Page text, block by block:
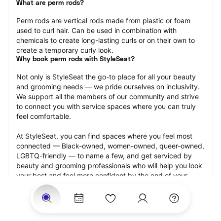
What are perm rods?
Perm rods are vertical rods made from plastic or foam
used to curl hair. Can be used in combination with
chemicals to create long-lasting curls or on their own to
create a temporary curly look.
Why book perm rods with StyleSeat?
Not only is StyleSeat the go-to place for all your beauty
and grooming needs — we pride ourselves on inclusivity.
We support all the members of our community and strive
to connect you with service spaces where you can truly
feel comfortable.
At StyleSeat, you can find spaces where you feel most
connected — Black-owned, women-owned, queer-owned,
LGBTQ-friendly — to name a few, and get serviced by
beauty and grooming professionals who will help you look
your best and feel more confident by the end of your
appointment.
Our StyleSeat professionals feature photos of their work